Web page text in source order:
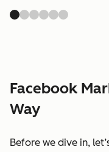
Facebook
Way
Before we dive in,